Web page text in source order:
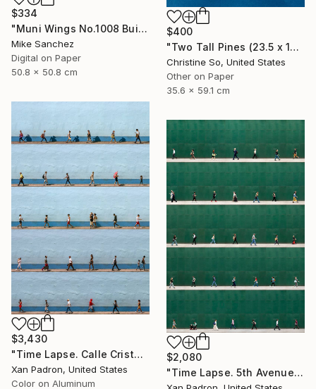
$400
"Two Tall Pines (23.5 x 14 inches )" Photograph
Christine So, United States
Other on Paper
35.6 x 59.1 cm
$334
"Muni Wings No.1008 Built 1948" Photograph
Mike Sanchez
Digital on Paper
50.8 x 50.8 cm
$3,430
"Time Lapse. Calle Cristo, Trinidad, Cuba, 2024 (Aluminum)" Photograph
Xan Padron, United States
Color on Aluminum
$2,080
"Time Lapse. 5th Avenue, NYC" Photograph